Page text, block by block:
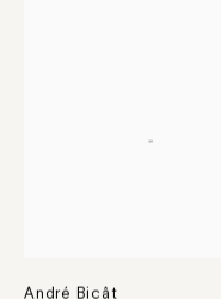
André Bicât